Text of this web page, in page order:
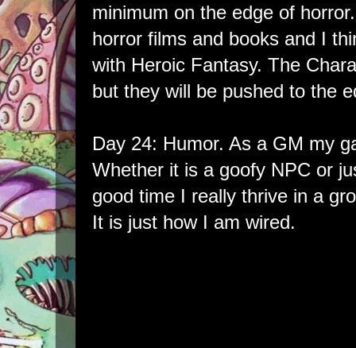
minimum on the edge of
horror films and books and I
with Heroic Fantasy. The
but they will be pushed to the
Day 24: Humor. As a GM my
Whether it is a goofy NPC or
good time I really thrive in a
It is just how I am wired.